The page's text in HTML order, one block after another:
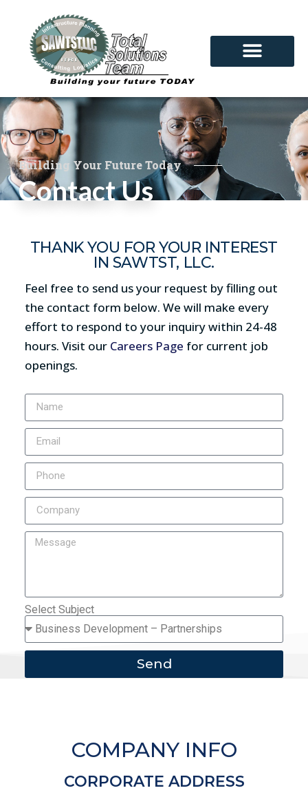
Building Your Future Today
Contact Us
THANK YOU FOR YOUR INTEREST
IN SAWTST, LLC.
Feel free to send us your request by filling out
the contact form below. We will make every
effort to respond to your inquiry within 24-48
hours. Visit our Careers Page for current job
openings.
Select Subject
Send
COMPANY INFO
CORPORATE ADDRESS